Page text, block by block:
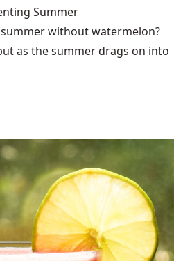
Summer
without watermelon?
as the summer drags on into